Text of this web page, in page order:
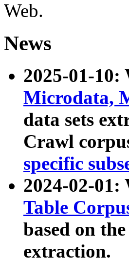
Web.
News
2025-01-10:
Microdata,
data sets
Crawl
specific
2024-02-01:
Table
based on
extraction.